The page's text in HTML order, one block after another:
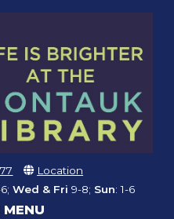
Location
Wed & Fri 9-8; Sun: 1-6